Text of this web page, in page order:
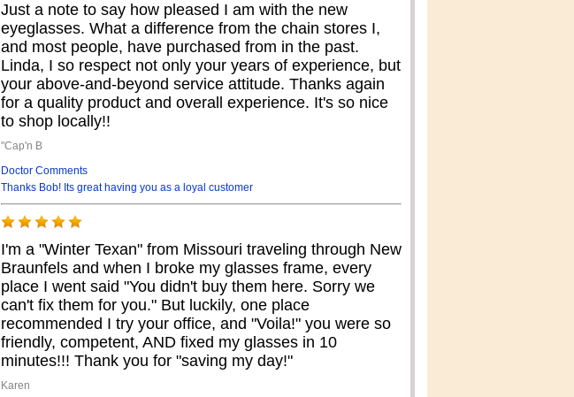
Just a note to say how pleased I am with the new
eyeglasses. What a difference from the chain stores I,
and most people, have purchased from in the past.
Linda, I so respect not only your years of experience, but
your above-and-beyond service attitude. Thanks again
for a quality product and overall experience. It's so nice
to shop locally!!
"Cap'n B
Doctor Comments
Thanks Bob! Its great having you as a loyal customer
I'm a "Winter Texan" from Missouri traveling through New
Braunfels and when I broke my glasses frame, every
place I went said "You didn't buy them here. Sorry we
can't fix them for you." But luckily, one place
recommended I try your office, and "Voila!" you were so
friendly, competent, AND fixed my glasses in 10
minutes!!! Thank you for "saving my day!"
Karen